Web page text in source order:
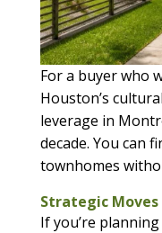
For a buyer who
Houston’s
leverage in
decade. You can
townhomes
Strategic Moves
If you’re